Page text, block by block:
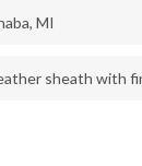
MI
sheath with